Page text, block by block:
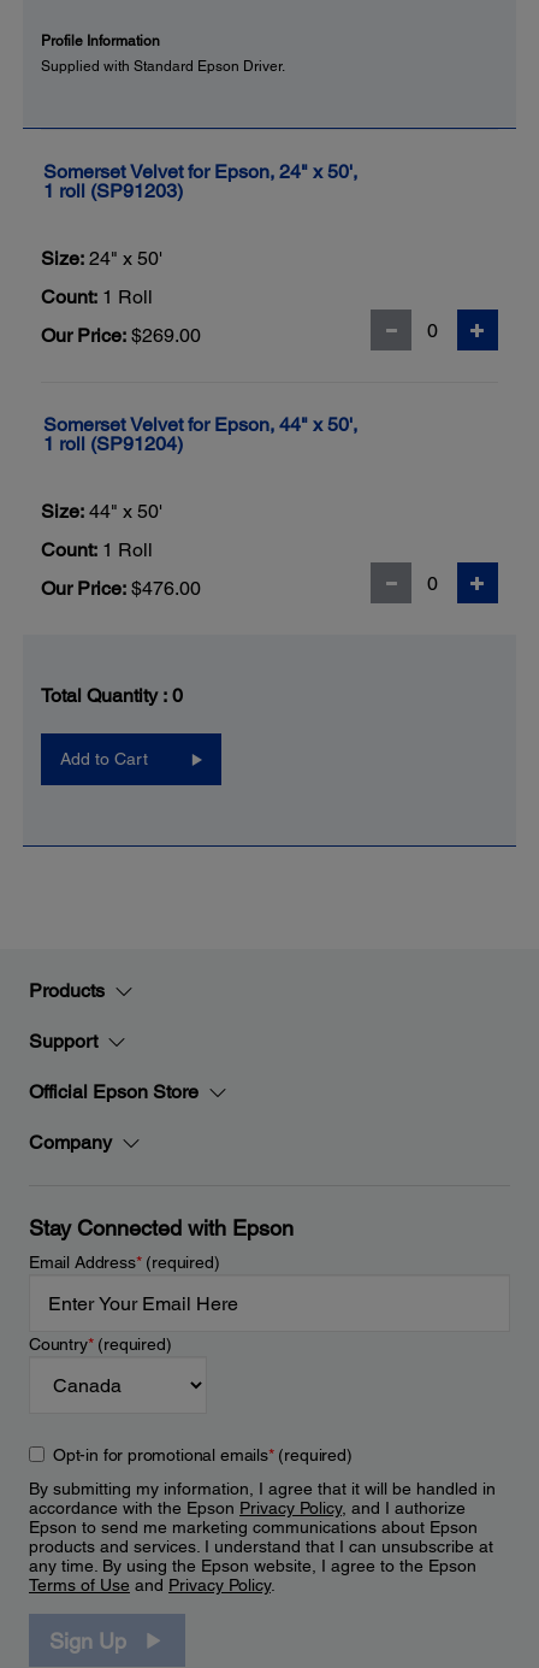
Profile Information
Supplied with Standard Epson Driver.
Somerset Velvet for Epson, 24" x 50',
1 roll (SP91203)
Size: 24" x 50'
Count: 1 Roll
Our Price: $269.00
Somerset Velvet for Epson, 44" x 50',
1 roll (SP91204)
Size: 44" x 50'
Count: 1 Roll
Our Price: $476.00
Total Quantity : 0
Add to Cart
Products
Support
Official Epson Store
Company
Stay Connected with Epson
Email Address*(required)
Country*(required)
Opt-in for promotional emails*(required)
By submitting my information, I agree that it will be handled in
accordance with the Epson Privacy Policy, and I authorize
Epson to send me marketing communications about Epson
products and services. I understand that I can unsubscribe at
any time. By using the Epson website, I agree to the Epson
Terms of Use and Privacy Policy.
Sign Up